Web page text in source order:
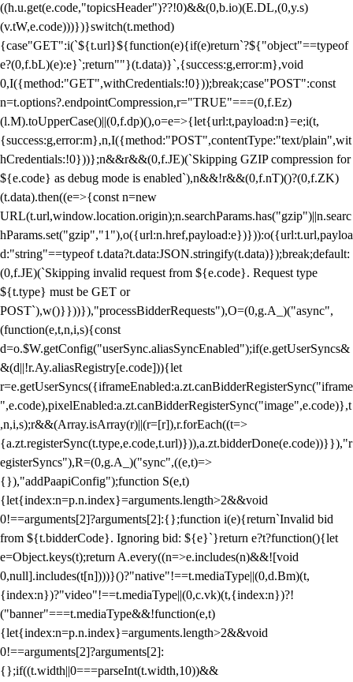
((h.u.get(e.code,"topicsHeader")??!0)&&(0,b.io)(E.DL,(0,y.s)
(v.tW,e.code)))})}switch(t.method)
{case"GET":i(`${t.url}${function(e){if(e)return`?${"object"==typeof
e?(0,f.bL)(e):e}`;return""}(t.data)}`,{success:g,error:m},void
0,I({method:"GET",withCredentials:!0}));break;case"POST":const
n=t.options?.endpointCompression,r="TRUE"===(0,f.Ez)
(l.M).toUpperCase()||(0,f.dp)(),o=e=>{let{url:t,payload:n}=e;i(t,
{success:g,error:m},n,I({method:"POST",contentType:"text/plain",wit
hCredentials:!0}))};n&&r&&(0,f.JE)(`Skipping GZIP compression for
${e.code} as debug mode is enabled`),n&&!r&&(0,f.nT)()?(0,f.ZK)
(t.data).then((e=>{const n=new
URL(t.url,window.location.origin);n.searchParams.has("gzip")||n.searc
hParams.set("gzip","1"),o({url:n.href,payload:e})})):o({url:t.url,payloa
d:"string"==typeof t.data?t.data:JSON.stringify(t.data)});break;default:
(0,f.JE)(`Skipping invalid request from ${e.code}. Request type
${t.type} must be GET or
POST`),w()}}))}),"processBidderRequests"),O=(0,g.A_)("async",
(function(e,t,n,i,s){const
d=o.$W.getConfig("userSync.aliasSyncEnabled");if(e.getUserSyncs&
&(d||!r.Ay.aliasRegistry[e.code])){let
r=e.getUserSyncs({iframeEnabled:a.zt.canBidderRegisterSync("iframe
",e.code),pixelEnabled:a.zt.canBidderRegisterSync("image",e.code)},t
,n,i,s);r&&(Array.isArray(r)||(r=[r]),r.forEach((t=>
{a.zt.registerSync(t.type,e.code,t.url)})),a.zt.bidderDone(e.code))}}),"r
egisterSyncs"),R=(0,g.A_)("sync",((e,t)=>
{}),"addPaapiConfig");function S(e,t)
{let{index:n=p.n.index}=arguments.length>2&&void
0!==arguments[2]?arguments[2]:{};function i(e){return`Invalid bid
from ${t.bidderCode}. Ignoring bid: ${e}`}return e?t?function(){let
e=Object.keys(t);return A.every((n=>e.includes(n)&&![void
0,null].includes(t[n])))}()?"native"!==t.mediaType||(0,d.Bm)(t,
{index:n})?"video"!==t.mediaType||(0,c.vk)(t,{index:n})?!
("banner"===t.mediaType&&!function(e,t)
{let{index:n=p.n.index}=arguments.length>2&&void
0!==arguments[2]?arguments[2]:
{};if((t.width||0===parseInt(t.width,10))&&